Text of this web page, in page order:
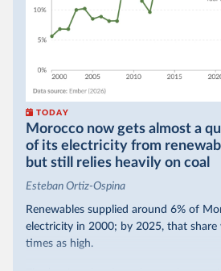
TODAY
Morocco now gets almost a
of its electricity from
but still relies heavily on coal
Esteban Ortiz-Ospina
Renewables supplied around 6% of
electricity in 2000; by 2025, that share
times as high.